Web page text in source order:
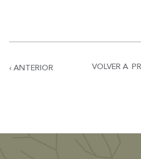
‹ ANTERIOR VOLVER A